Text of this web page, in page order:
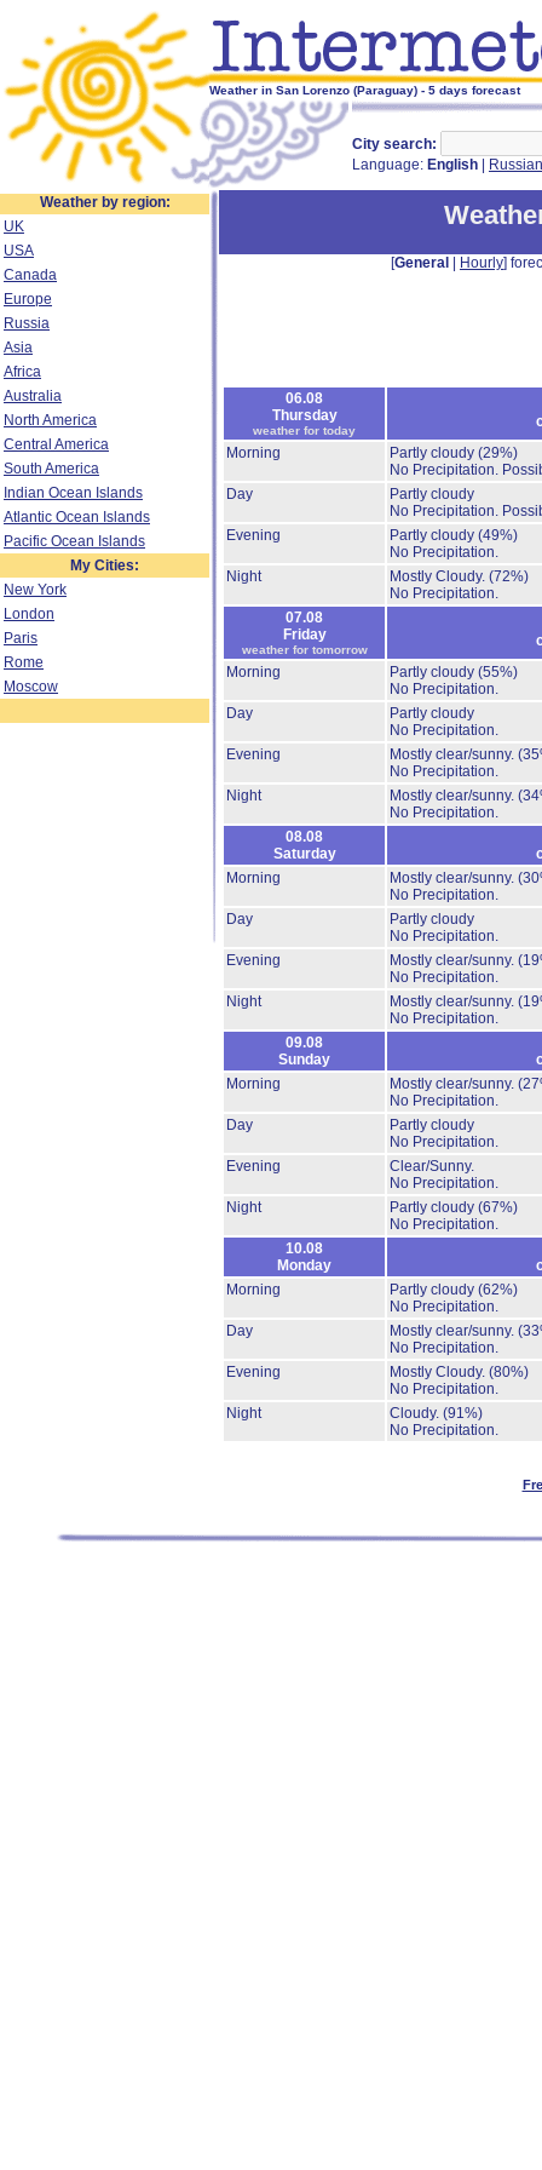
Weather in San Lorenzo (Paraguay) - 5 days forecast
City search:
Language: English Russian
Weather by region:
UK
USA
Canada
Europe
Russia
Asia
Africa
Australia
North America
Central America
South America
Indian Ocean Islands
Atlantic Ocean Islands
Pacific Ocean Islands
My Cities:
New York
London
Paris
Rome
Moscow
[General Hourly]
06.08
Thursday
weather for today
Morning
Partly cloudy (29%)
No Precipitation.
Day
Partly cloudy
No Precipitation.
Evening
Partly cloudy (49%)
No Precipitation.
Night
Mostly Cloudy. (72%)
No Precipitation.
07.08
Friday
weather for tomorrow
Morning
Partly cloudy (55%)
No Precipitation.
Day
Partly cloudy
No Precipitation.
Evening
Mostly clear/sunny.
No Precipitation.
Night
Mostly clear/sunny.
No Precipitation.
08.08
Saturday
Morning
Mostly clear/sunny.
No Precipitation.
Day
Partly cloudy
No Precipitation.
Evening
Mostly clear/sunny.
No Precipitation.
Night
Mostly clear/sunny.
No Precipitation.
09.08
Sunday
Morning
Mostly clear/sunny.
No Precipitation.
Day
Partly cloudy
No Precipitation.
Evening
Clear/Sunny.
No Precipitation.
Night
Partly cloudy (67%)
No Precipitation.
10.08
Monday
Morning
Partly cloudy (62%)
No Precipitation.
Day
Mostly clear/sunny.
No Precipitation.
Evening
Mostly Cloudy. (80%)
No Precipitation.
Night
Cloudy. (91%)
No Precipitation.